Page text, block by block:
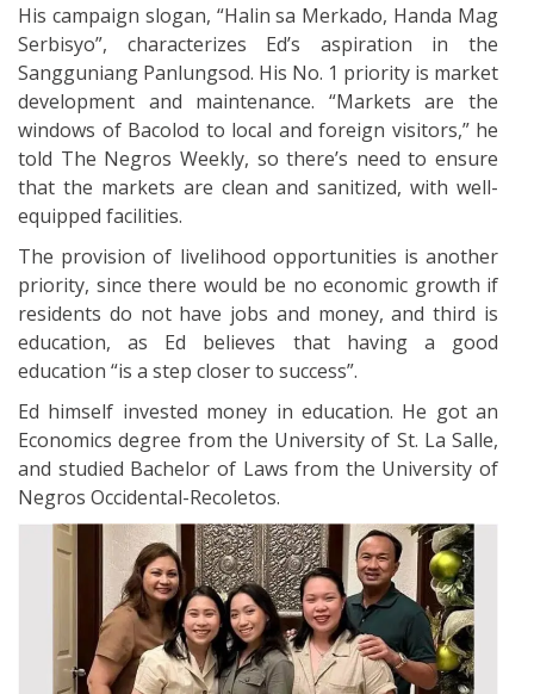
His campaign slogan, “Halin sa Merkado, Handa Mag
Serbisyo”, characterizes Ed’s aspiration in the
Sangguniang Panlungsod. His No. 1 priority is market
development and maintenance. “Markets are the
windows of Bacolod to local and foreign visitors,” he
told The Negros Weekly, so there’s need to ensure
that the markets are clean and sanitized, with well-
equipped facilities.
The provision of livelihood opportunities is another
priority, since there would be no economic growth if
residents do not have jobs and money, and third is
education, as Ed believes that having a good
education “is a step closer to success”.
Ed himself invested money in education. He got an
Economics degree from the University of St. La Salle,
and studied Bachelor of Laws from the University of
Negros Occidental-Recoletos.